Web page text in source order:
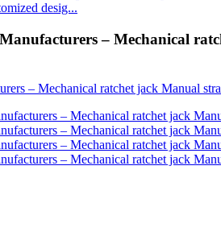
desig...
– Mechanical